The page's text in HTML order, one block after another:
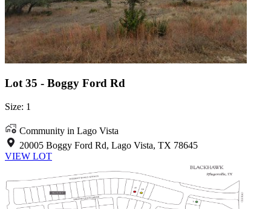
Lot 35 - Boggy Ford Rd
Size: 1
Community in Lago Vista
20005 Boggy Ford Rd, Lago Vista, TX 78645
VIEW LOT